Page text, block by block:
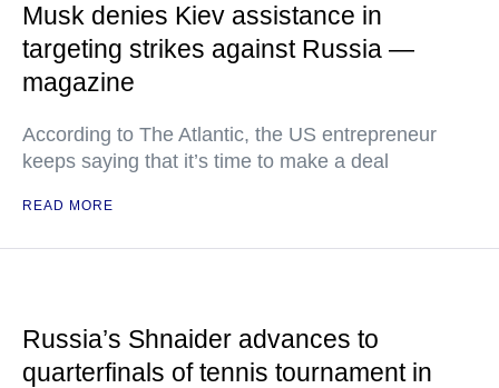
Musk denies Kiev assistance in
targeting strikes against Russia —
magazine
According to The Atlantic, the US entrepreneur
keeps saying that it’s time to make a deal
READ MORE
Russia’s Shnaider advances to
quarterfinals of tennis tournament in